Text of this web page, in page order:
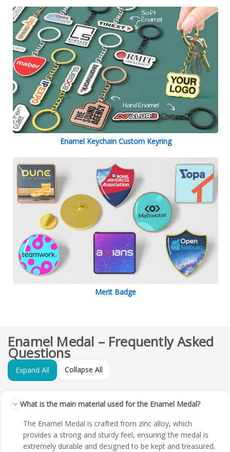
Enamel Keychain Custom Keyring
Merit Badge
Enamel Medal – Frequently Asked
Questions
Expand All Collapse All
What is the main material used for the Enamel Medal?
The Enamel Medal is crafted from zinc alloy, which
provides a strong and sturdy feel, ensuring the medal is
extremely durable and designed to be kept and treasured.